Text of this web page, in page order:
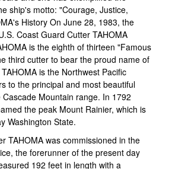
ship's motto: "Courage, Justice,
History On June 28, 1983, the
Coast Guard Cutter TAHOMA
is the eighth of thirteen "Famous
third cutter to bear the proud name of
is the Northwest Pacific
to the principal and most beautiful
Mountain range. In 1792
the peak Mount Rainier, which is
Washington State.
TAHOMA was commissioned in the
the forerunner of the present day
192 feet in length with a